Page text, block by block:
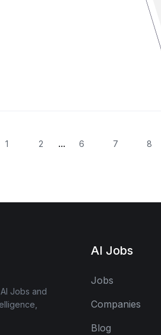
1 2 ... 6 7 8
Jobs and
AI Jobs
Jobs
Companies
Blog